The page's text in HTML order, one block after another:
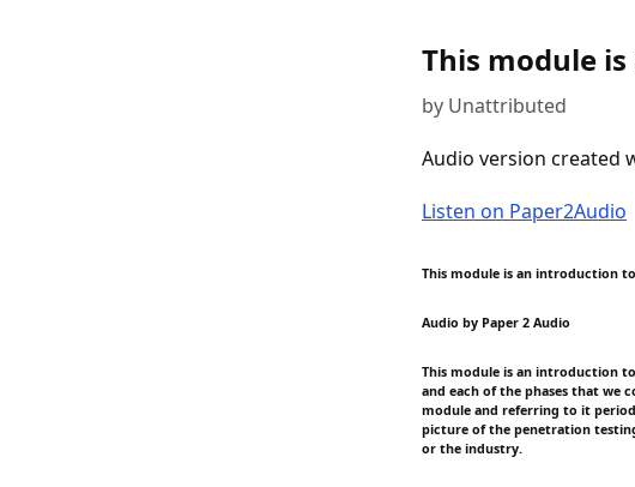
This module
by Unattributed
Audio version created
Listen on Paper2Audio
This module is an introduction
Audio by Paper 2 Audio
This module is an introduction
and each of the phases that we
module and referring to it
picture of the penetration
or the industry.